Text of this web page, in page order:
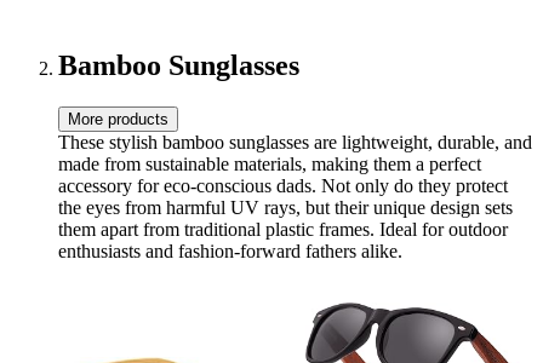
Bamboo Sunglasses
More products
These stylish bamboo sunglasses are lightweight, durable, and
made from sustainable materials, making them a perfect
accessory for eco-conscious dads. Not only do they protect
the eyes from harmful UV rays, but their unique design sets
them apart from traditional plastic frames. Ideal for outdoor
enthusiasts and fashion-forward fathers alike.